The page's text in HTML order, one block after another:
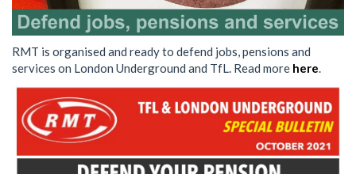
RMT is organised and ready to defend jobs, pensions and
services on London Underground and TfL. Read more here.